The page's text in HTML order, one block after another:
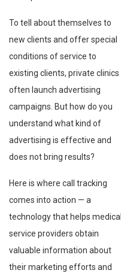
To tell about themselves to
new clients and offer special
conditions of service to
existing clients, private clinics
often launch advertising
campaigns. But how do you
understand what kind of
advertising is effective and
does not bring results?
Here is where call tracking
comes into action — a
technology that helps medical
service providers obtain
valuable information about
their marketing efforts and